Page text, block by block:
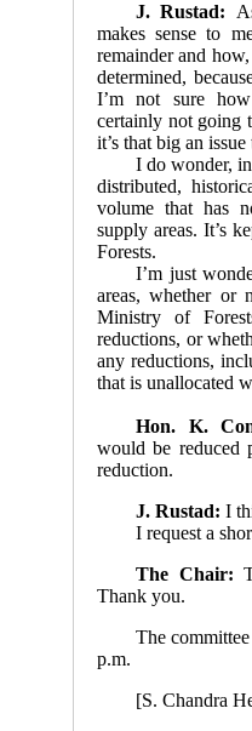
J. Rustad:
makes sense to
remainder and
determined,
I’m not sure
certainly not going
it’s that big an
I do wonder,
distributed,
volume that has
supply areas. It’s
Forests.
I’m just
areas, whether or
Ministry of
reductions, or
any reductions,
that is unallocated
Hon. K.
would be reduced
reduction.
J. Rustad: I
I request a
The Chair:
Thank you.
The
p.m.
[S. Chandra